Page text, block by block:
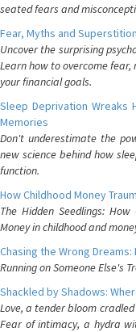
seated fears and
Fear, Myths and
Uncover the surprising
Learn how to overcome
your financial goals.
Sleep Deprivation Wreaks
Memories
Don't underestimate the
new science behind how
function.
How Childhood Money
The Hidden Seedlings:
Money in childhood and
Chasing the Wrong
Running on Someone Else's
Shackled by Shadows:
Love, a tender bloom
Fear of intimacy, a hydra